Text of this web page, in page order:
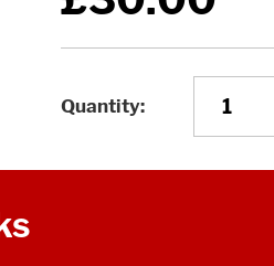
Quantity